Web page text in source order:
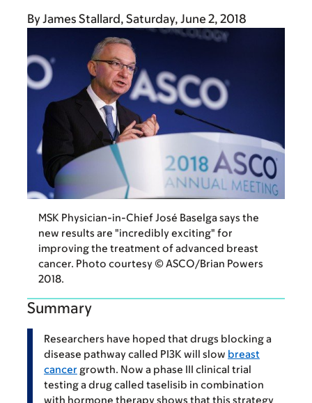
ByJames Stallard Saturday, June 2, 2018
MSK Physician-in-Chief José Baselga says the
new results are "incredibly exciting" for
improving the treatment of advanced breast
cancer. Photo courtesy © ASCO/Brian Powers
2018.
Summary
Researchers have hoped that drugs blocking a
disease pathway called PI3K will slow breast
cancer growth. Now a phase III clinical trial
testing a drug called taselisib in combination
with hormone therapy shows that this strategy